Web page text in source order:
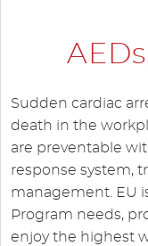
Sudden cardiac
death in the
are preventable
response system,
management. EU
Program needs,
enjoy the highest